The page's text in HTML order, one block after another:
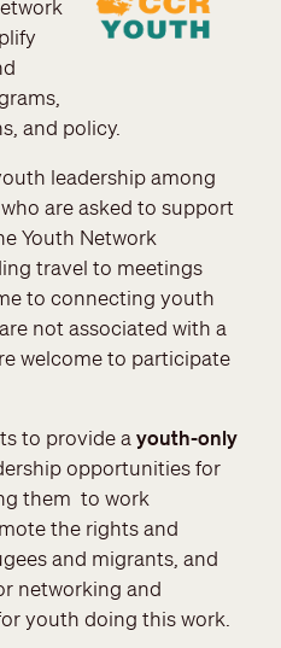
and policy.
leadership among
are asked to support
Youth Network
travel to meetings
to connecting youth
not associated with a
welcome to participate
to provide a youth-only
opportunities for
them to work
the rights and
and migrants, and
networking and
youth doing this work.